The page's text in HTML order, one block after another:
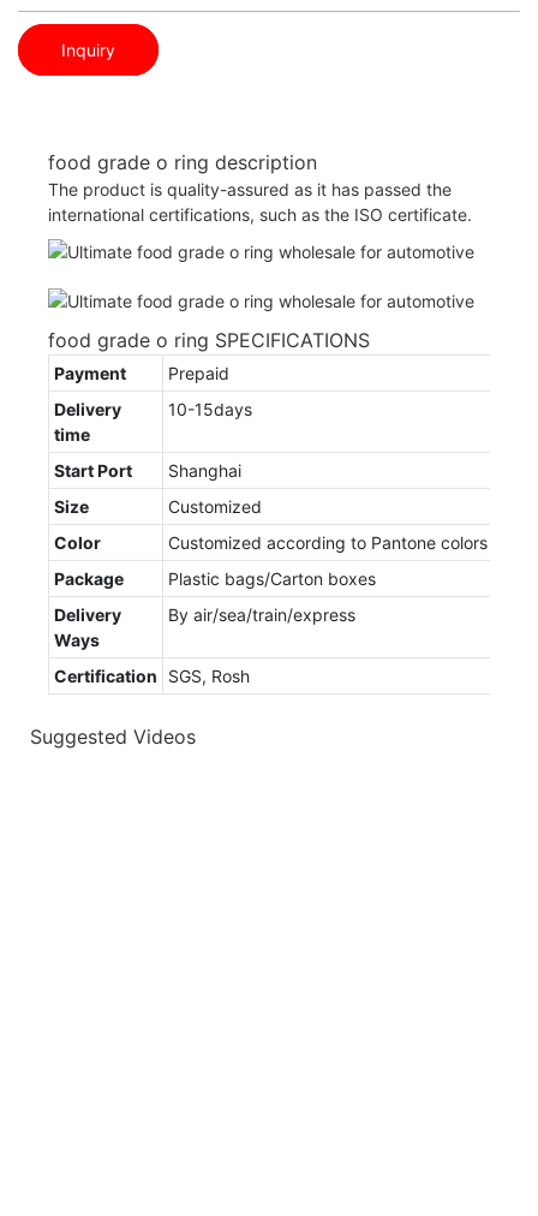
Inquiry
food grade o ring description
The product is quality-assured as it has passed the
international certifications, such as the ISO certificate.
food grade o ring SPECIFICATIONS
Payment
Prepaid
Delivery
time
10-15days
Start Port
Shanghai
Size
Customized
Color
Customized according to Pantone colors
Package
Plastic bags/Carton boxes
Delivery
Ways
By air/sea/train/express
Certification SGS, Rosh
Suggested Videos